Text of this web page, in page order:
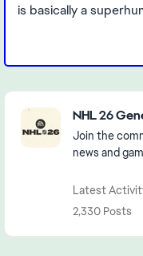
is basically a
Featured Places
NHL 26
Join the
news and
Latest
2,330 Posts